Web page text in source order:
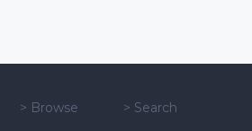
> Browse > Search